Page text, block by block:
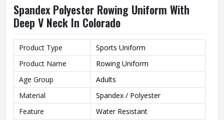
Spandex Polyester Rowing Uniform With
Deep V Neck In Colorado
Product Type
Sports Uniform
Product Name
Rowing Uniform
Age Group
Adults
Material
Spandex / Polyester
Feature
Water Resistant